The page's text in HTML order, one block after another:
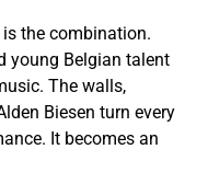
the combination.
young Belgian talent
The walls,
Biesen turn every
It becomes an